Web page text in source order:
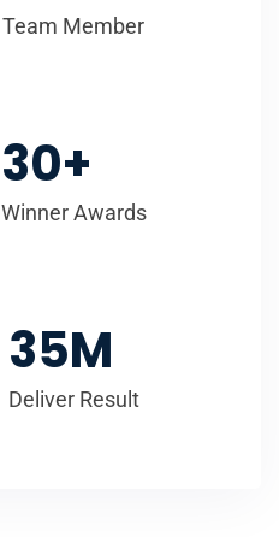
Team Member
30+
Winner Awards
35M
Deliver Result